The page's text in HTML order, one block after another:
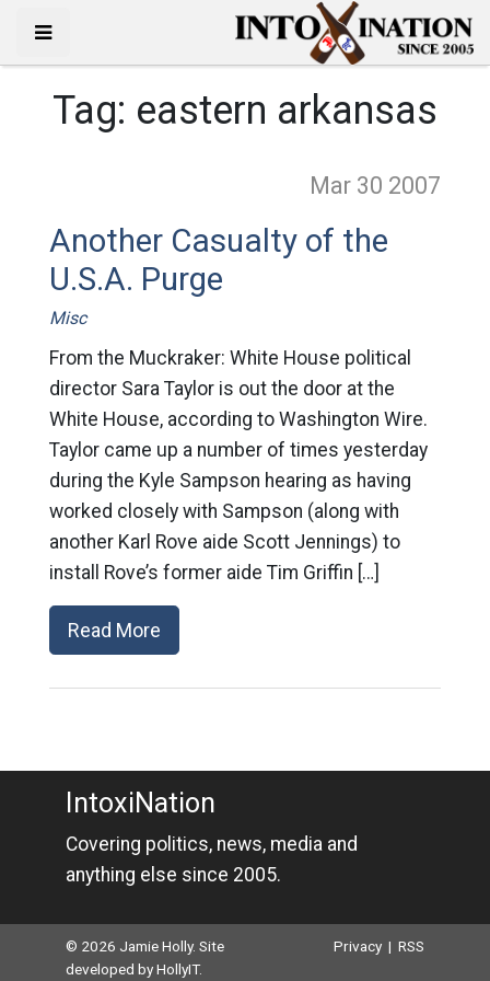
Tag: eastern arkansas
Mar 30 2007
Another Casualty of the
U.S.A. Purge
Misc
From the Muckraker: White House political
director Sara Taylor is out the door at the
White House, according to Washington Wire.
Taylor came up a number of times yesterday
during the Kyle Sampson hearing as having
worked closely with Sampson (along with
another Karl Rove aide Scott Jennings) to
install Rove’s former aide Tim Griffin […]
Read More
IntoxiNation
Covering politics, news, media and
anything else since 2005.
© 2026 Jamie Holly. Site
developed byHollyIT.
Privacy |RSS